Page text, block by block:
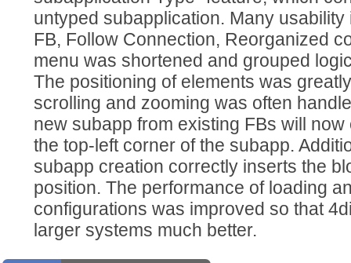
untyped subapplication. Many
FB, Follow Connection, Reorganized
menu was shortened and grouped
The positioning of elements was
scrolling and zooming was often
new subapp from existing FBs will
the top-left corner of the subapp.
subapp creation correctly inserts the
position. The performance of loading
configurations was improved so that
larger systems much better.